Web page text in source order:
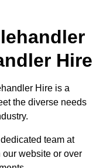
Hire
Hire is a
the diverse needs
team at
website or over